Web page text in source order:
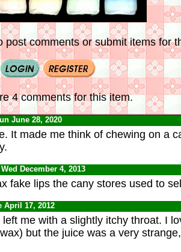
post comments or submit items for
4 comments for this item.
June 28, 2020
It made me think of chewing on a
December 4, 2013
fake lips the cany stores used to
April 17, 2012
me with a slightly itchy throat. I
but the juice was a very